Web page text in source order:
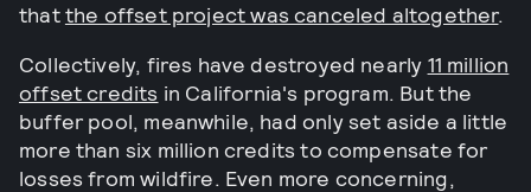
thatthe offset project was canceled altogether.
Collectively, fires have destroyed nearly 11 million
offset credits in California's program. But the
buffer pool, meanwhile, had only set aside a little
more than six million credits to compensate for
losses from wildfire. Even more concerning,